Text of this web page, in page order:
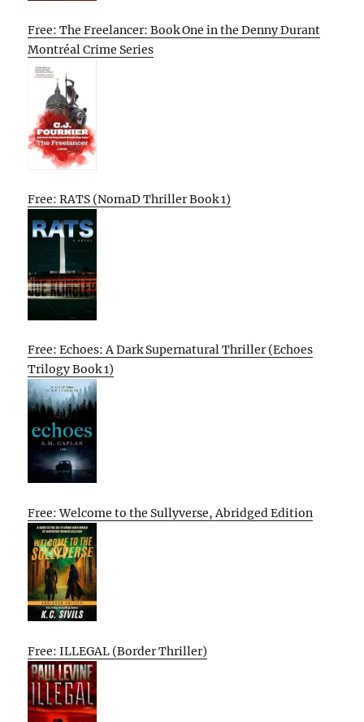
Free: The Freelancer: Book One in the Denny Durant
Montréal Crime Series
Free: RATS (NomaD Thriller Book 1)
Free: Echoes: A Dark Supernatural Thriller (Echoes
Trilogy Book 1)
Free: Welcome to the Sullyverse, Abridged Edition
Free: ILLEGAL (Border Thriller)